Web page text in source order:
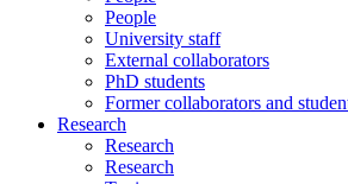
People
University staff
External collaborators
PhD students
Former collaborators and
Research
Research
Research